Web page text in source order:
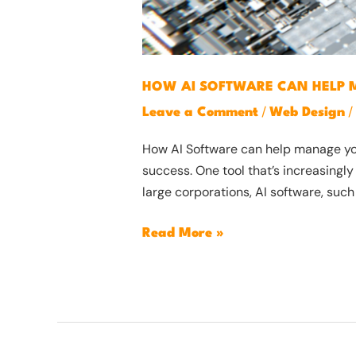
HOW AI SOFTWARE CAN HELP
Leave a Comment / Web Design/
How AI Software can help manage
success. One tool that’s
large corporations, AI software,
Read More »